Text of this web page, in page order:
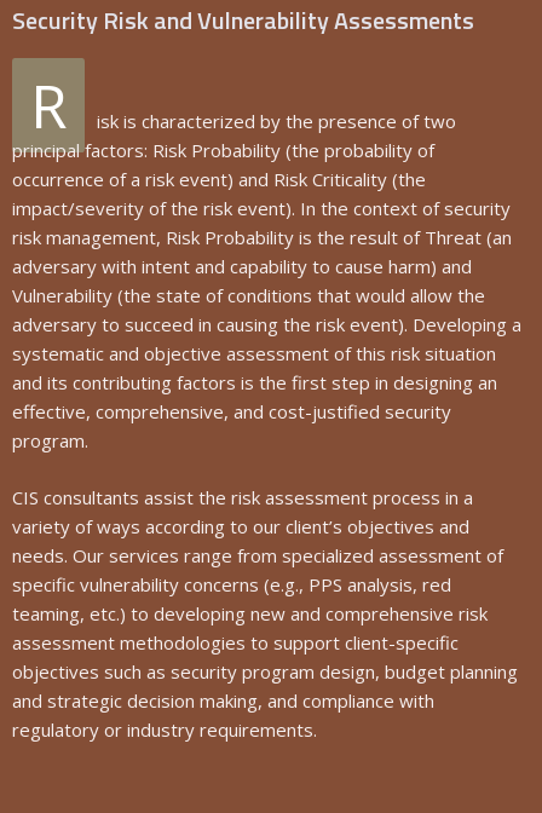
Security Risk and Vulnerability Assessments
R
isk is characterized by the presence of two
principal factors: Risk Probability (the probability of
occurrence of a risk event) and Risk Criticality (the
impact/severity of the risk event). In the context of security
risk management, Risk Probability is the result of Threat (an
adversary with intent and capability to cause harm) and
Vulnerability (the state of conditions that would allow the
adversary to succeed in causing the risk event). Developing a
systematic and objective assessment of this risk situation
and its contributing factors is the first step in designing an
effective, comprehensive, and cost-justified security
program.
CIS consultants assist the risk assessment process in a
variety of ways according to our client’s objectives and
needs. Our services range from specialized assessment of
specific vulnerability concerns (e.g., PPS analysis, red
teaming, etc.) to developing new and comprehensive risk
assessment methodologies to support client-specific
objectives such as security program design, budget planning
and strategic decision making, and compliance with
regulatory or industry requirements.